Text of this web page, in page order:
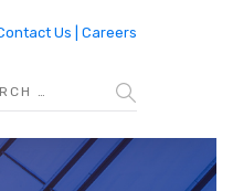
Us | Careers